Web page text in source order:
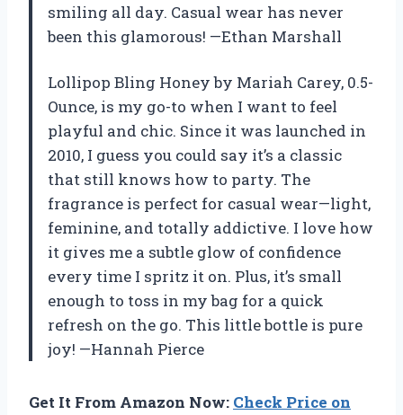
smiling all day. Casual wear has never
been this glamorous! —Ethan Marshall
Lollipop Bling Honey by Mariah Carey, 0.5-
Ounce, is my go-to when I want to feel
playful and chic. Since it was launched in
2010, I guess you could say it’s a classic
that still knows how to party. The
fragrance is perfect for casual wear—light,
feminine, and totally addictive. I love how
it gives me a subtle glow of confidence
every time I spritz it on. Plus, it’s small
enough to toss in my bag for a quick
refresh on the go. This little bottle is pure
joy! —Hannah Pierce
Get It From Amazon Now: Check Price on